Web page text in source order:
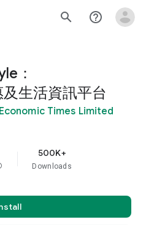
search help_outline
：
生活資訊平台
Times Limited
500K+
Downloads